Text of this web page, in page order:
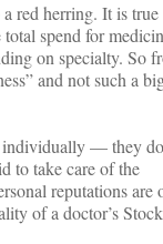
red herring. It is true
spend for
on specialty. So
and not such a
individually — they
to take care of the
reputations are
of a doctor’s